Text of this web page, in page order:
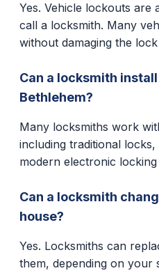
Yes. Vehicle lockouts are
call a locksmith. Many
without damaging the
Can a locksmith
Bethlehem?
Many locksmiths work
including traditional
modern electronic locking
Can a locksmith
house?
Yes. Locksmiths can
them, depending on your